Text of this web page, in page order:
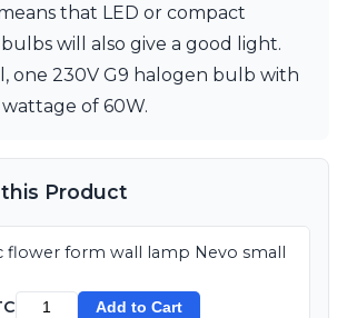
that LED or compact
will also give a good light.
one 230V G9 halogen bulb with
of 60W.
Product
flower form wall lamp Nevo small
Add to Cart